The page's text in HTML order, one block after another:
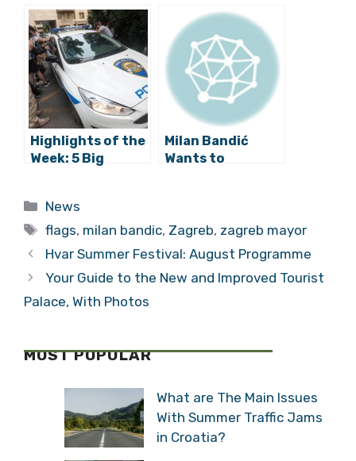
Marshal Tito
Square becomes
the Square of the
Republic of
Croatia!”
Institutions
Introduced by
Zagreb Mayor
Highlights of the
Week: 5 Big
July 4
Milan Bandić
Wants to
Categories
News
Tags
flags, milan bandic, Zagreb, zagreb mayor
Hvar Summer Festival: August Programme
Your Guide to the New and Improved Tourist
Palace, With Photos
MOST POPULAR
What are The Main Issues
With Summer Traffic Jams
in Croatia?